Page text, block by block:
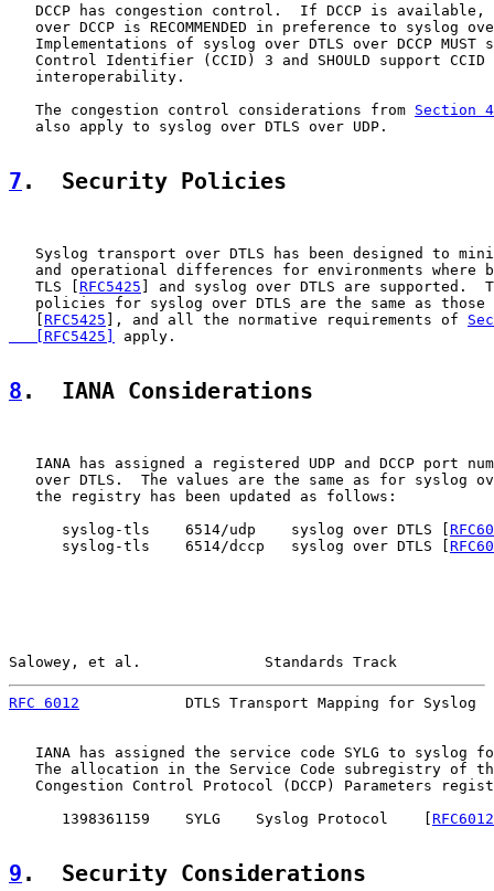
DCCP has congestion control.  If DCCP is available,
over DCCP is RECOMMENDED in preference to syslog
Implementations of syslog over DTLS over DCCP MUST
Control Identifier (CCID) 3 and SHOULD support CCID
   interoperability.
   The congestion control considerations from
Section
   also apply to syslog over DTLS over UDP.
7 .  Security Policies
Syslog transport over DTLS has been designed to
and operational differences for environments where
   TLS [
RFC5425 ] and syslog over DTLS are supported.
policies for syslog over DTLS are the same as those
RFC5425 ], and all the normative requirements of
   [RFC5425]
apply.
8 .  IANA Considerations
IANA has assigned a registered UDP and DCCP port
over DTLS.  The values are the same as for syslog
   the registry has been updated as follows:
      syslog-tls    6514/udp    syslog over DTLS [
      syslog-tls    6514/dccp   syslog over DTLS [
Salowey, et al.              Standards Track
RFC 6012
DTLS Transport Mapping for Syslog
IANA has assigned the service code SYLG to syslog
The allocation in the Service Code subregistry of
Congestion Control Protocol (DCCP) Parameters
      1398361159    SYLG    Syslog Protocol    [
RFC6012
9 .  Security Considerations